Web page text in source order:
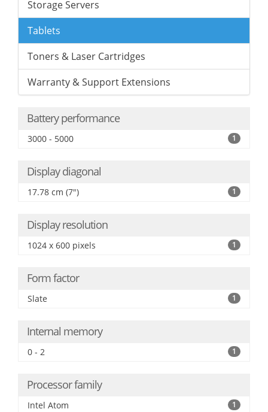
Storage Servers
Tablets
Toners & Laser Cartridges
Warranty & Support Extensions
Battery performance
3000 - 5000 1
Display diagonal
17.78 cm (7") 1
Display resolution
1024 x 600 pixels 1
Form factor
Slate 1
Internal memory
0 - 2 1
Processor family
Intel Atom 1